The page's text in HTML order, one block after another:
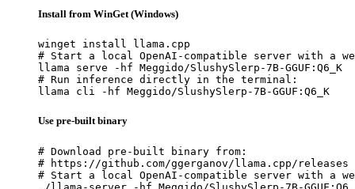
Install from WinGet (Windows)
winget install llama.cpp
# Start a local OpenAI-compatible server with a
llama serve -hf Meggido/SlushySlerp-7B-GGUF:Q6_K
# Run inference directly in the terminal:
llama cli -hf Meggido/SlushySlerp-7B-GGUF:Q6_K
Use pre-built binary
# Download pre-built binary from:
# https://github.com/ggerganov/llama.cpp/releases
# Start a local OpenAI-compatible server with a